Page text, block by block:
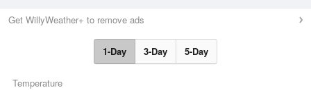
Get WillyWeather+ to remove ads
1-Day 3-Day 5-Day
Temperature